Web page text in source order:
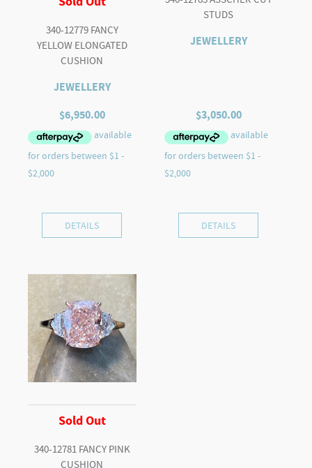
340-12779 FANCY
YELLOW ELONGATED
CUSHION
JEWELLERY
$6,950.00
DETAILS
STUDS
JEWELLERY
$3,050.00
DETAILS
Sold Out
340-12781 FANCY PINK
CUSHION